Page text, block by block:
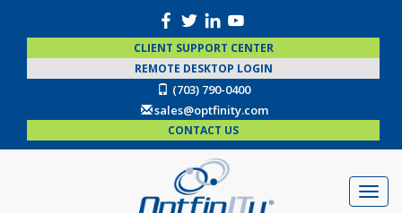
CLIENT SUPPORT CENTER
REMOTE DESKTOP LOGIN
(703) 790-0400
sales@optfinity.com
CONTACT US